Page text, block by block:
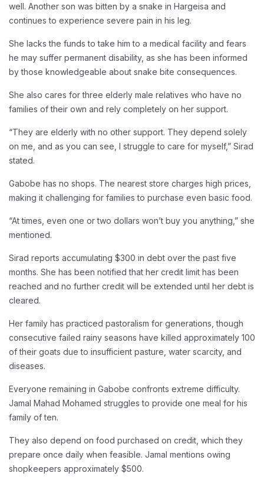
well. Another son was bitten by a snake in Hargeisa and
continues to experience severe pain in his leg.
She lacks the funds to take him to a medical facility and fears
he may suffer permanent disability, as she has been informed
by those knowledgeable about snake bite consequences.
She also cares for three elderly male relatives who have no
families of their own and rely completely on her support.
“They are elderly with no other support. They depend solely
on me, and as you can see, I struggle to care for myself,” Sirad
stated.
Gabobe has no shops. The nearest store charges high prices,
making it challenging for families to purchase even basic food.
“At times, even one or two dollars won’t buy you anything,” she
mentioned.
Sirad reports accumulating $300 in debt over the past five
months. She has been notified that her credit limit has been
reached and no further credit will be extended until her debt is
cleared.
Her family has practiced pastoralism for generations, though
consecutive failed rainy seasons have killed approximately 100
of their goats due to insufficient pasture, water scarcity, and
diseases.
Everyone remaining in Gabobe confronts extreme difficulty.
Jamal Mahad Mohamed struggles to provide one meal for his
family of ten.
They also depend on food purchased on credit, which they
prepare once daily when feasible. Jamal mentions owing
shopkeepers approximately $500.